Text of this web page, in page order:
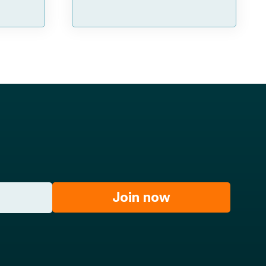
Join now